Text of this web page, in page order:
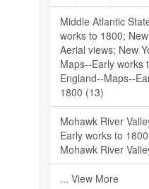
Middle Atlantic
works to 1800;
Aerial views; New
Maps--Early works
England--Maps--
1800 (13)
Mohawk River
Early works to
Mohawk River
... View More